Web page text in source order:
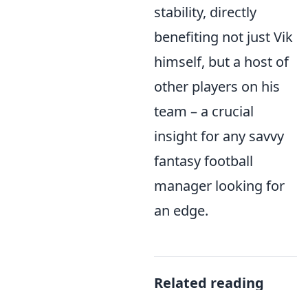
stability, directly
benefiting not just Vik
himself, but a host of
other players on his
team – a crucial
insight for any savvy
fantasy football
manager looking for
an edge.
Related reading